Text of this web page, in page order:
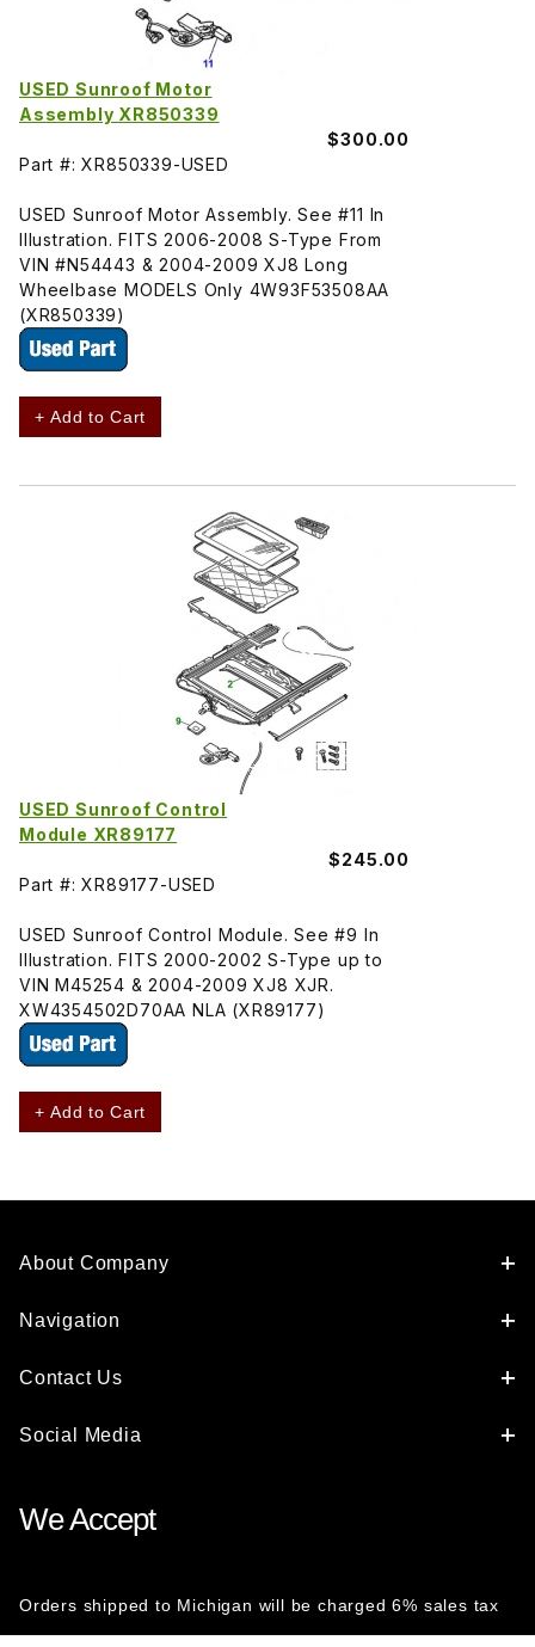
USED Sunroof Motor
Assembly XR850339
$300.00
Part #: XR850339-USED
USED Sunroof Motor Assembly. See #11 In
Illustration. FITS 2006-2008 S-Type From
VIN #N54443 & 2004-2009 XJ8 Long
Wheelbase MODELS Only 4W93F53508AA
(XR850339)
+ Add to Cart
USED Sunroof Control
Module XR89177
$245.00
Part #: XR89177-USED
USED Sunroof Control Module. See #9 In
Illustration. FITS 2000-2002 S-Type up to
VIN M45254 & 2004-2009 XJ8 XJR.
XW4354502D70AA NLA (XR89177)
+ Add to Cart
About Company
Navigation
Contact Us
Social Media
We Accept
Orders shipped to Michigan will be charged 6% sales tax